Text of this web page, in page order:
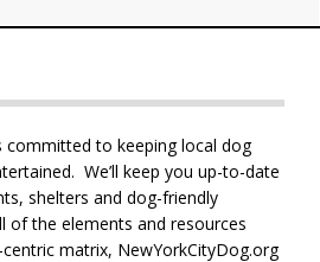
committed to keeping local dog
We’ll keep you up-to-date
shelters and dog-friendly
of the elements and resources
matrix, NewYorkCityDog.org